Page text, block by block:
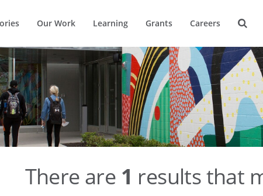
Our Work Learning Grants Careers
There are 1 results that